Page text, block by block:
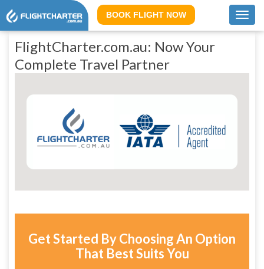
BOOK FLIGHT NOW
FlightCharter.com.au: Now Your
Complete Travel Partner
Get Started By Choosing An Option
That Best Suits You